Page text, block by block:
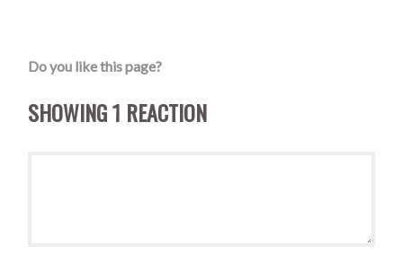
Do you like this page?
SHOWING 1 REACTION